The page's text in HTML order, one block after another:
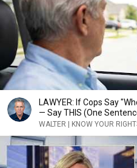
LAWYER: If Cops Say
— Say THIS (One
WALTER | KNOW YOUR